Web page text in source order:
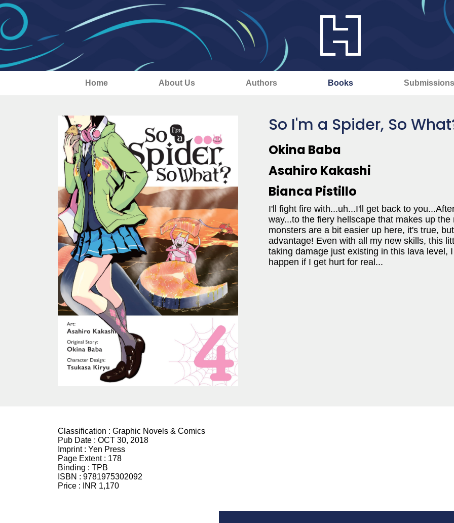
Home About Us Authors Books Submissions
So I'm a Spider, So
Okina Baba
Asahiro Kakashi
Bianca Pistillo
I'll fight fire with...uh...I'll get back to
way...to the fiery hellscape that makes up
monsters are a bit easier up here, it's true,
advantage! Even with all my new skills, this
taking damage just existing in this lava level,
happen if I get hurt for real...
Classification : Graphic Novels & Comics
Pub Date : OCT 30, 2018
Imprint : Yen Press
Page Extent : 178
Binding : TPB
ISBN : 9781975302092
Price :
INR 1,170